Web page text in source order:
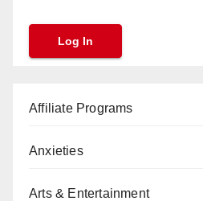
Affiliate Programs
Anxieties
Arts & Entertainment